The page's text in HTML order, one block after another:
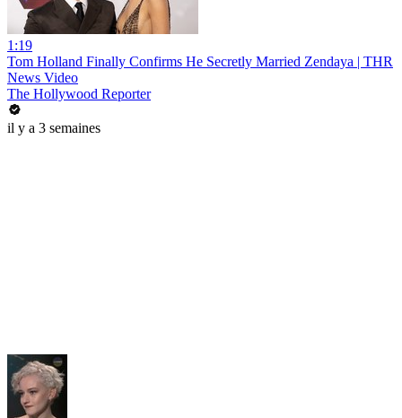
1:19
Tom Holland Finally Confirms He Secretly Married Zendaya | THR
News Video
The Hollywood Reporter
il y a 3 semaines